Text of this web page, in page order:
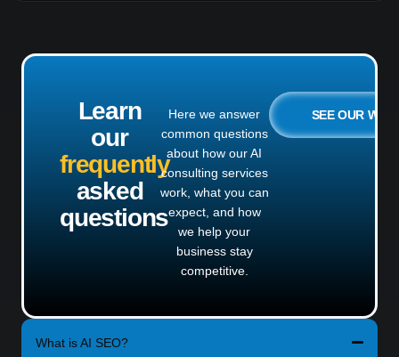
What is AI SEO?
Learn
our
frequently
asked
questions
Here we answer
common questions
about how our AI
consulting services
work, what you can
expect, and how
we help your
business stay
competitive.
SEE OUR